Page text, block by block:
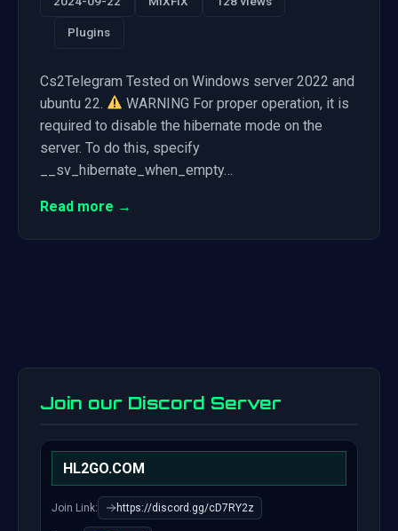
Plugins
Cs2Telegram Tested on Windows server 2022 and
ubuntu 22.
WARNING For proper operation, it is
required to disable the hibernate mode on the
server. To do this, specify
__sv_hibernate_when_empty…
Read more →
Join our Discord Server
HL2GO.COM
Join Link: https://discord.gg/cD7RY2z